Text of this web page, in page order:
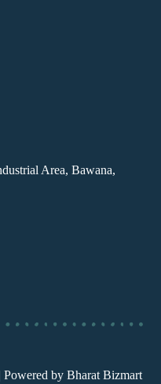
Area, Bawana,
by Bharat Bizmart